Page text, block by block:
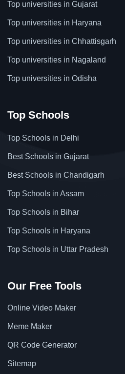
Top universities in Gujarat
Top universities in Haryana
Top universities in Chhattisgarh
Top universities in Nagaland
Top universities in Odisha
Top Schools
Top Schools in Delhi
Best Schools in Gujarat
Best Schools in Chandigarh
Top Schools in Assam
Top Schools in Bihar
Top Schools in Haryana
Top Schools in Uttar Pradesh
Our Free Tools
Online Video Maker
Meme Maker
QR Code Generator
Sitemap